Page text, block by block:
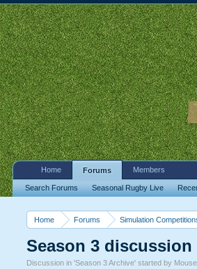
Home Forums Simulation
Season 3 discussion
Discussion in 'Season 3 Archive' started by
Home Forums
Search Forums Seasonal Rugby Live
Members